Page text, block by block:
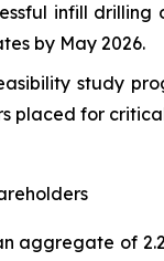
infill
by May 2026.
study
placed for
aggregate of